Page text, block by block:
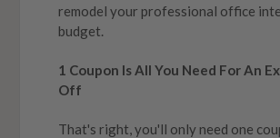
remodel your professional office
budget.
1 Coupon Is All You Need For An
Off
That's right, you'll only need one